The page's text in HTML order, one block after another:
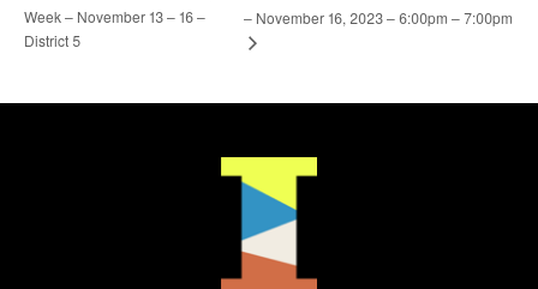
Week – November 13 – 16 –
District 5
– November 16, 2023 – 6:00pm – 7:00pm